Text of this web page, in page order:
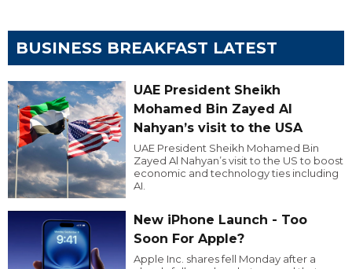
BUSINESS BREAKFAST LATEST
UAE President Sheikh
Mohamed Bin Zayed Al
Nahyan’s visit to the USA
UAE President Sheikh Mohamed Bin
Zayed Al Nahyan’s visit to the US to boost
economic and technology ties including
AI.
New iPhone Launch - Too
Soon For Apple?
Apple Inc. shares fell Monday after a